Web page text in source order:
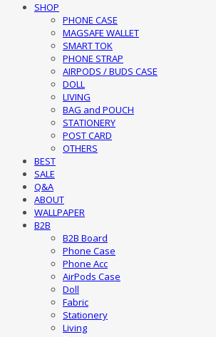
SHOP
PHONE CASE
MAGSAFE WALLET
SMART TOK
PHONE STRAP
AIRPODS / BUDS CASE
DOLL
LIVING
BAG and POUCH
STATIONERY
POST CARD
OTHERS
BEST
SALE
Q&A
ABOUT
WALLPAPER
B2B
B2B Board
Phone Case
Phone Acc
AirPods Case
Doll
Fabric
Stationery
Living